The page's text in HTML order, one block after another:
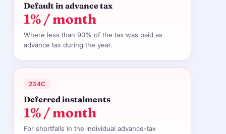
Default in advance tax
1% / month
Where less than 90% of the tax was paid as
advance tax during the year.
234C
Deferred instalments
1% / month
For shortfalls in the individual advance-tax